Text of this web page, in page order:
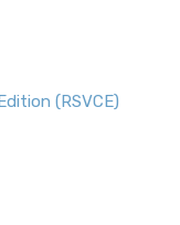
(RSVCE)